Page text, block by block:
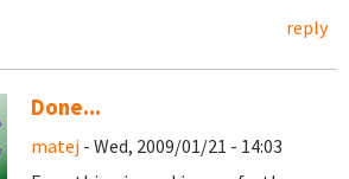
reply
Done...
matej - Wed, 2009/01/21 - 14:03